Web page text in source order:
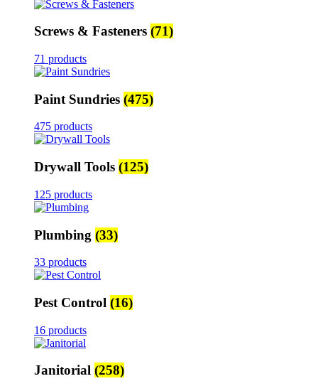
Screws & Fasteners (71)
71 products
Paint Sundries (475)
475 products
Drywall Tools (125)
125 products
Plumbing (33)
33 products
Pest Control (16)
16 products
Janitorial (258)